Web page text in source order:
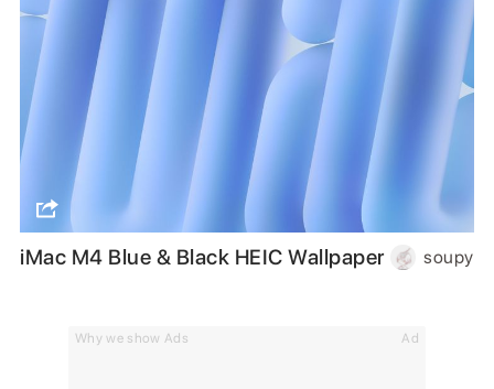
Why we show Ads Ad
iMac M4 Blue & Black HEIC Wallpaper soupy